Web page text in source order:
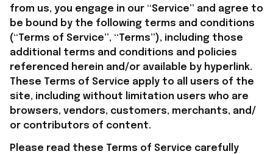
from us, you engage in our “Service” and agree to
be bound by the following terms and conditions
(“Terms of Service”, “Terms”), including those
additional terms and conditions and policies
referenced herein and/or available by hyperlink.
These Terms of Service apply to all users of the
site, including without limitation users who are
browsers, vendors, customers, merchants, and/
or contributors of content.
Please read these Terms of Service carefully